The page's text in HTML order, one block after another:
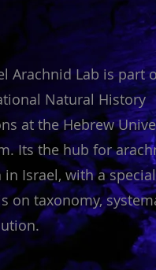
Arachnid Lab is part
Natural History
at the Hebrew
Its the hub for
in Israel, with a special
on taxonomy,